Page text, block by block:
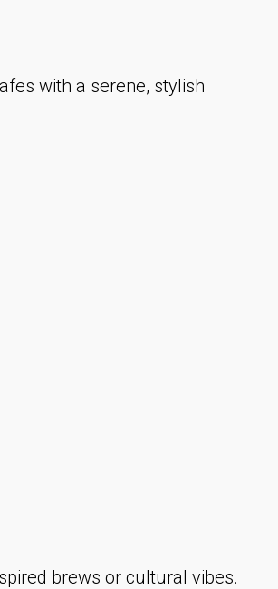
with a serene, stylish
brews or cultural vibes.